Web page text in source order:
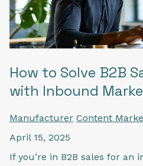
How to Solve B2B
with Inbound
Manufacturer Content
April 15, 2025
If you’re in B2B sales for an